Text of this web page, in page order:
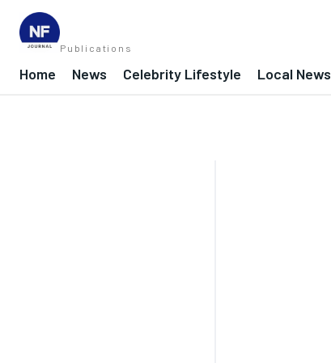
Publications
Home News Celebrity Lifestyle Local News